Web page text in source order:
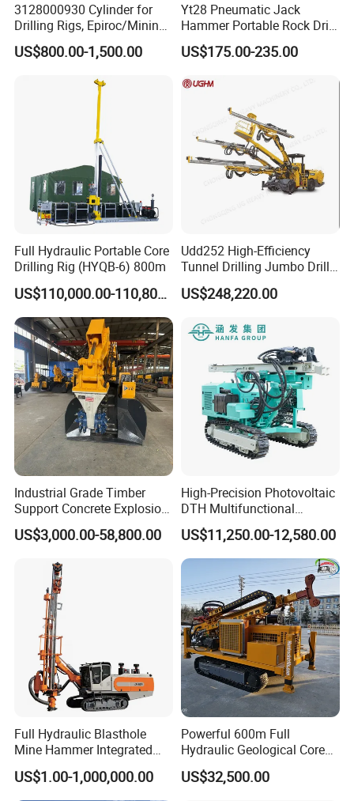
3128000930 Cylinder for
Drilling Rigs, Epiroc/Mining
Machinery Parts/Original,
Stock in China Spare Parts
US$800.00-1,500.00
Yt28 Pneumatic Jack
Hammer Portable Rock Drill
Drilling Machines for Mining
US$175.00-235.00
Full Hydraulic Portable Core
Drilling Rig (HYQB-6) 800m
US$110,000.00-110,800.00
Udd252 High-Efficiency
Tunnel Drilling Jumbo Drill
Machine with Competitive
Price for Mining &
US$248,220.00
Industrial Grade Timber
Support Concrete Explosion-
Proof Milling Roadheader
for Mining Operations
US$3,000.00-58,800.00
High-Precision Photovoltaic
DTH Multifunctional
Borehole Crawler Hydraulic
Gold Mine Drilling Machine
Rig Power Installations
Rock Drill Solar Pile Driver
US$11,250.00-12,580.00
Full Hydraulic Blasthole
Mine Hammer Integrated
DTH Surface Drill/Drilling
Machine Rig
US$1.00-1,000,000.00
Powerful 600m Full
Hydraulic Geological Core
Drilling Equipment Lifting
Drilling Rig
US$32,500.00